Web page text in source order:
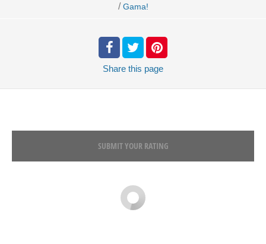
/ Gama!
Share this page
SUBMIT YOUR RATING